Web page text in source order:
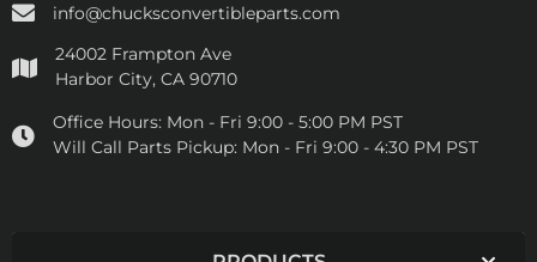
info@chucksconvertibleparts.com
24002 Frampton Ave
Harbor City, CA 90710
Office Hours: Mon - Fri 9:00 - 5:00 PM PST
Will Call Parts Pickup: Mon - Fri 9:00 - 4:30 PM PST